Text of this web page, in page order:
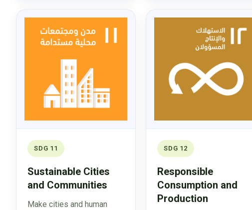
SDG 11
Sustainable Cities
and Communities
Make cities and human
SDG 12
Responsible
Consumption and
Production